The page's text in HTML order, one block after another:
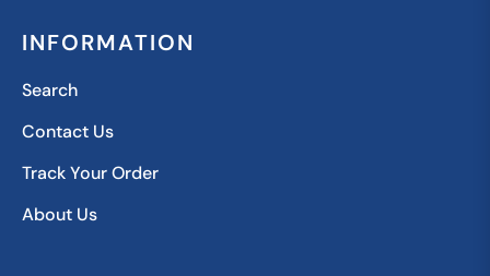
INFORMATION
Search
Contact Us
Track Your Order
About Us